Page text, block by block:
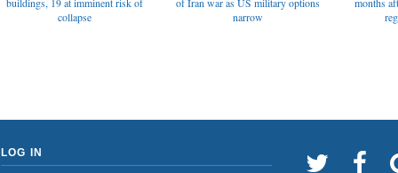
buildings, 19 at imminent risk of
collapse
narrow
months
LOG IN